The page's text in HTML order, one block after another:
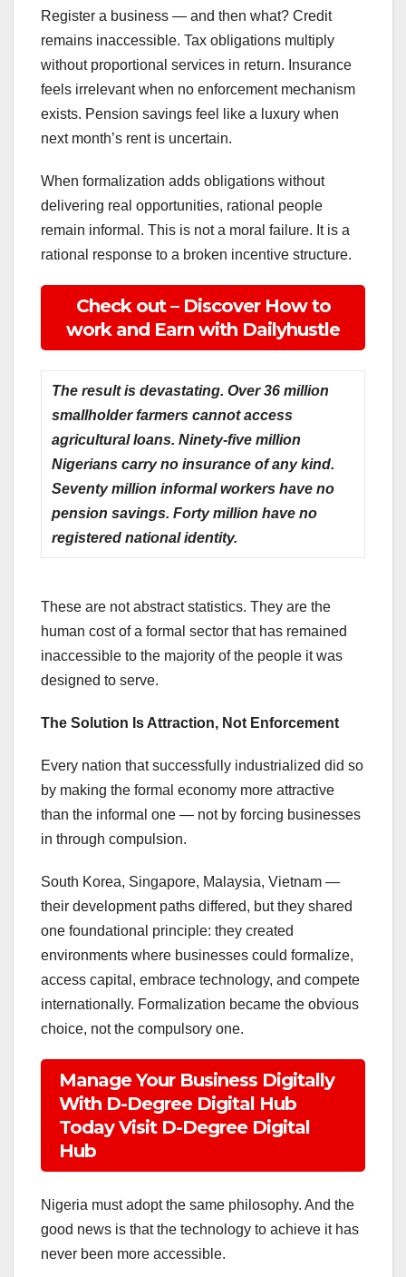
Register a business — and then what? Credit
remains inaccessible. Tax obligations multiply
without proportional services in return. Insurance
feels irrelevant when no enforcement mechanism
exists. Pension savings feel like a luxury when
next month’s rent is uncertain.
When formalization adds obligations without
delivering real opportunities, rational people
remain informal. This is not a moral failure. It is a
rational response to a broken incentive structure.
Check out – Discover How to
work and Earn with Dailyhustle
The result is devastating. Over 36 million
smallholder farmers cannot access
agricultural loans. Ninety-five million
Nigerians carry no insurance of any kind.
Seventy million informal workers have no
pension savings. Forty million have no
registered national identity.
These are not abstract statistics. They are the
human cost of a formal sector that has remained
inaccessible to the majority of the people it was
designed to serve.
The Solution Is Attraction, Not Enforcement
Every nation that successfully industrialized did so
by making the formal economy more attractive
than the informal one — not by forcing businesses
in through compulsion.
South Korea, Singapore, Malaysia, Vietnam —
their development paths differed, but they shared
one foundational principle: they created
environments where businesses could formalize,
access capital, embrace technology, and compete
internationally. Formalization became the obvious
choice, not the compulsory one.
Manage Your Business Digitally
With D-Degree Digital Hub
Today Visit D-Degree Digital
Hub
Nigeria must adopt the same philosophy. And the
good news is that the technology to achieve it has
never been more accessible.